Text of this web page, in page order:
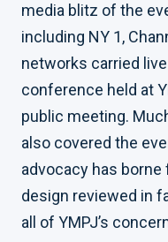
media blitz of the
including NY 1,
networks carried
conference held at
public meeting.
also covered the
advocacy has borne
design reviewed in
all of YMPJ’s